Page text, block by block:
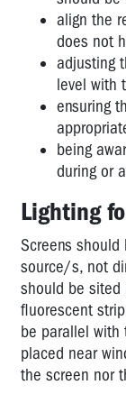
UTILITIES
EDUCATION
GOVERNMENT
(LOCAL,
STATE)
HEALTH
&
COMMUNITY
SERVICES
HOSPITALITY
LABOUR
HIRE
align the
does not
adjusting
level with
ensuring
being
during or
Lighting
Screens
source/s, not
should be sited
fluorescent
be parallel with
placed near
the screen nor